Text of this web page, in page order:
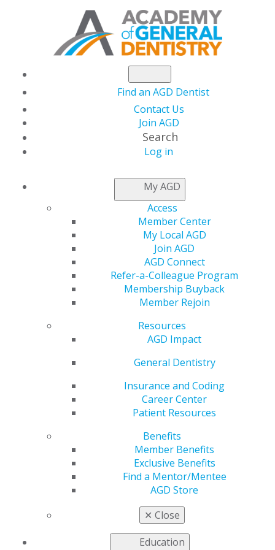
Find an AGD Dentist
Contact Us
Join AGD
Search
Log in
My AGD
Access
Member Center
My Local AGD
Join AGD
AGD Connect
Refer-a-Colleague Program
Membership Buyback
Member Rejoin
Resources
AGD Impact
General Dentistry
Insurance and Coding
Career Center
Patient Resources
Benefits
Member Benefits
Exclusive Benefits
Find a Mentor/Mentee
AGD Store
✕ Close
Education
NEWSROOM
AGD Sends Letter to
National Governors
Association
AGD Staff
COVID-19 resource webpageto review
letter and other helpful material.
560 W. Lake St., Sixth Floor
Chicago, IL 60661-6600